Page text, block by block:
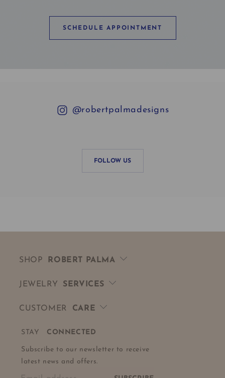
SCHEDULE APPOINTMENT
@robertpalmadesigns
FOLLOW US
SHOP ROBERT PALMA
JEWELRY SERVICES
CUSTOMER CARE
STAY CONNECTED
Subscribe to our newsletter to receive
latest news and offers.